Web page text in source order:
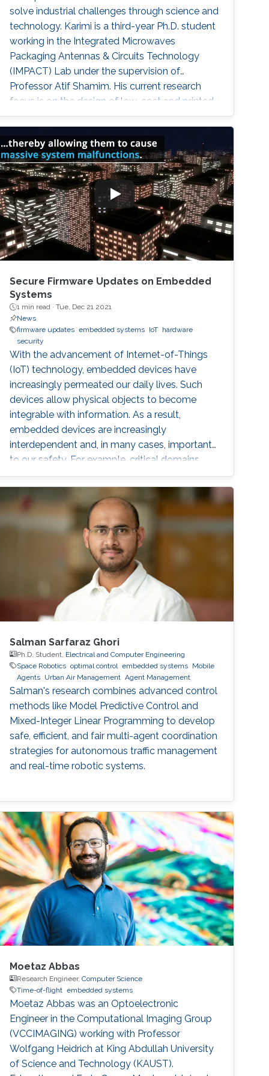
solve industrial challenges through science and
technology. Karimi is a third-year Ph.D. student
working in the Integrated Microwaves
Packaging Antennas & Circuits Technology
(IMPACT) Lab under the supervision of
Professor Atif Shamim. His current research
focus is on the design of low-cost and printed
microwave sensors for various industrial
industry.
Secure Firmware Updates on Embedded
Systems
1 min read ·Tue, Dec 21 2021
News
firmware updates embedded systems IoT hardware
security
With the advancement of Internet-of-Things
(IoT) technology, embedded devices have
increasingly permeated our daily lives. Such
devices allow physical objects to become
integrable with information. As a result,
embedded devices are increasingly
interdependent and, in many cases, important
to our safety. For example, critical domains
such as Industrial Control Systems (ICS) are
being integrated into Industrial IoT (IIoT)
embedded systems in order to augment
traditional control systems with wireless
sensing services and provide better
automation through multiple sensors and
measurement points
Salman Sarfaraz Ghori
Ph.D. Student, Electrical and Computer Engineering
Space Robotics optimal control embedded systems Mobile
Agents Urban Air Management Agent Management
Salman's research combines advanced control
methods like Model Predictive Control and
Mixed-Integer Linear Programming to develop
safe, efficient, and fair multi-agent coordination
strategies for autonomous traffic management
and real-time robotic systems.
Moetaz Abbas
Research Engineer,Computer Science
Time-of-flight embedded systems
Moetaz Abbas was an Optoelectronic
Engineer in the Computational Imaging Group
(VCCIMAGING) working with Professor
Wolfgang Heidrich at King Abdullah University
of Science and Technology (KAUST).